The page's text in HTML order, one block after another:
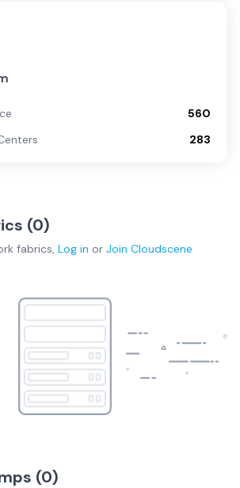
560
283
(0)
fabrics, Log in or Join Cloudscene
(0)